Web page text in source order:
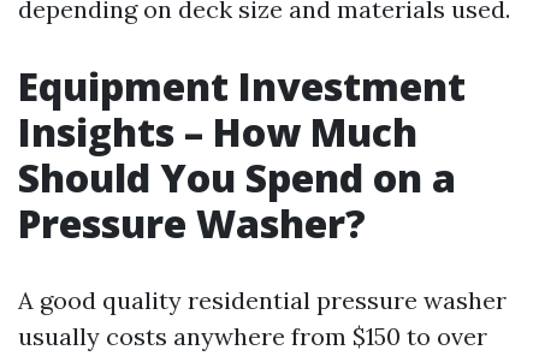
depending on deck size and materials used.
Equipment Investment
Insights – How Much
Should You Spend on a
Pressure Washer?
A good quality residential pressure washer
usually costs anywhere from $150 to over